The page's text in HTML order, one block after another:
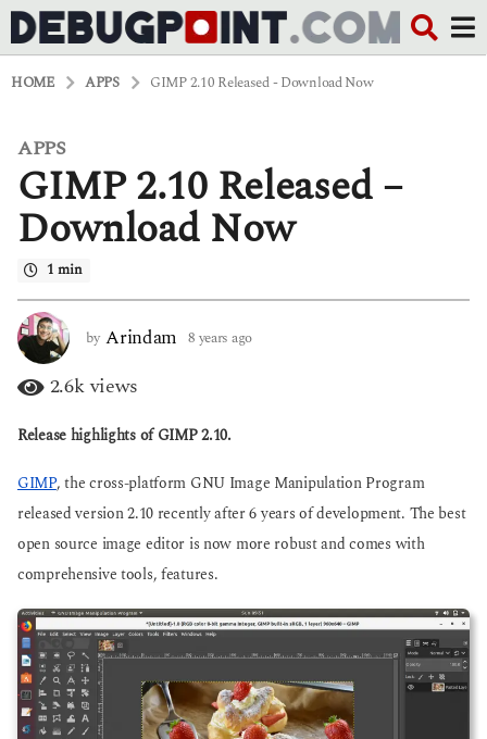
HOME APPS GIMP 2.10 Released - Download Now
8
e
a
6
y
e
a
s
g
APPS
GIMP 2.10 Released –
Download Now
1 min
by Arindam 8 years ago
g
o
2.6kviews
Release highlights of GIMP 2.10.
GIMP, the cross-platform GNU Image Manipulation Program
released version 2.10 recently after 6 years of development. The best
open source image editor is now more robust and comes with
comprehensive tools, features.